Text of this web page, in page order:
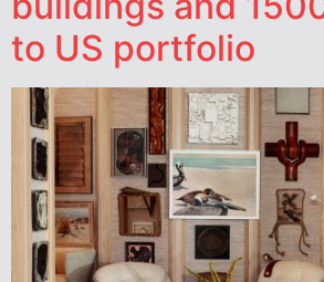
to US portfolio